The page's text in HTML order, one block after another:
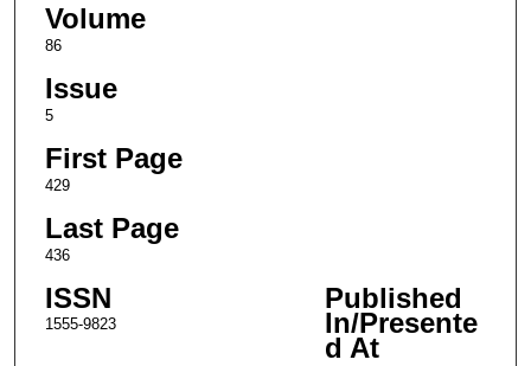
Volume
86
Issue
5
First Page
429
Last Page
436
ISSN
1555-9823
Published
In/Presente
d At